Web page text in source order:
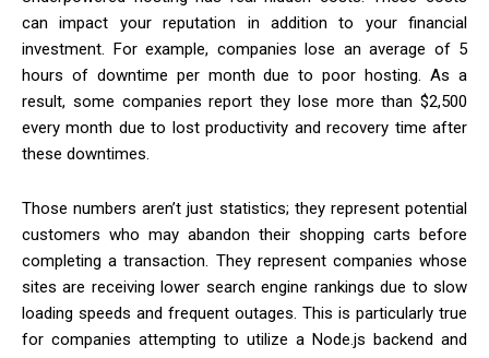
can impact your reputation in addition to your financial
investment. For example, companies lose an average of 5
hours of downtime per month due to poor hosting. As a
result, some companies report they lose more than $2,500
every month due to lost productivity and recovery time after
these downtimes.
Those numbers aren’t just statistics; they represent potential
customers who may abandon their shopping carts before
completing a transaction. They represent companies whose
sites are receiving lower search engine rankings due to slow
loading speeds and frequent outages. This is particularly true
for companies attempting to utilize a Node.js backend and